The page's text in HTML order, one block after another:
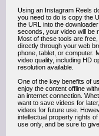
Using an Instagram Reels
you need to do is copy the
the URL into the
seconds, your video will be
Most of these tools are
directly through your web
phone, tablet, or computer.
video quality, including HD
resolution available.
One of the key benefits of
enjoy the content offline
an internet connection.
want to save videos for
videos for future use.
intellectual property rights
use only, and be sure to